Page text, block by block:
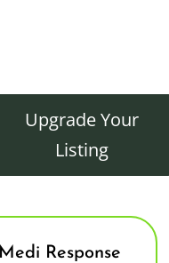
Upgrade Your
Listing
Medi Response